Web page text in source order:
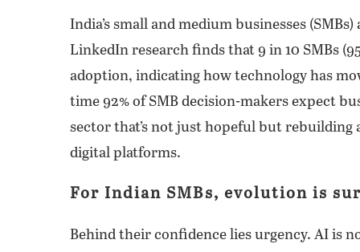
India’s small and medium businesses
LinkedIn research finds that 9 in 10 SMBs
adoption, indicating how technology has
time 92% of SMB decision-makers expect
sector that’s not just hopeful but
digital platforms.
For Indian SMBs, evolution is
Behind their confidence lies urgency. AI is